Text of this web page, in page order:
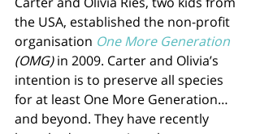
the USA, established the non-profit
organisation One More Generation
(OMG) in 2009. Carter and Olivia’s
intention is to preserve all species
for at least One More Generation…
and beyond. They have recently